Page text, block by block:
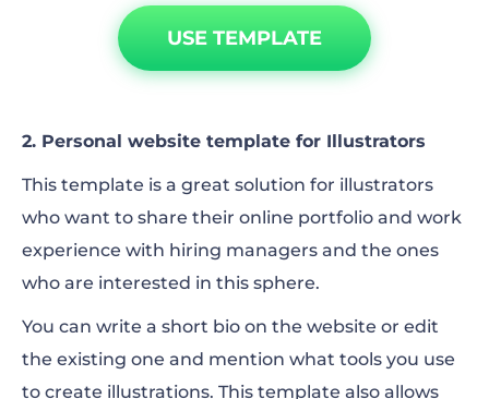
USE TEMPLATE
2. Personal website template for Illustrators
This template is a great solution for illustrators
who want to share their online portfolio and work
experience with hiring managers and the ones
who are interested in this sphere.
You can write a short bio on the website or edit
the existing one and mention what tools you use
to create illustrations. This template also allows